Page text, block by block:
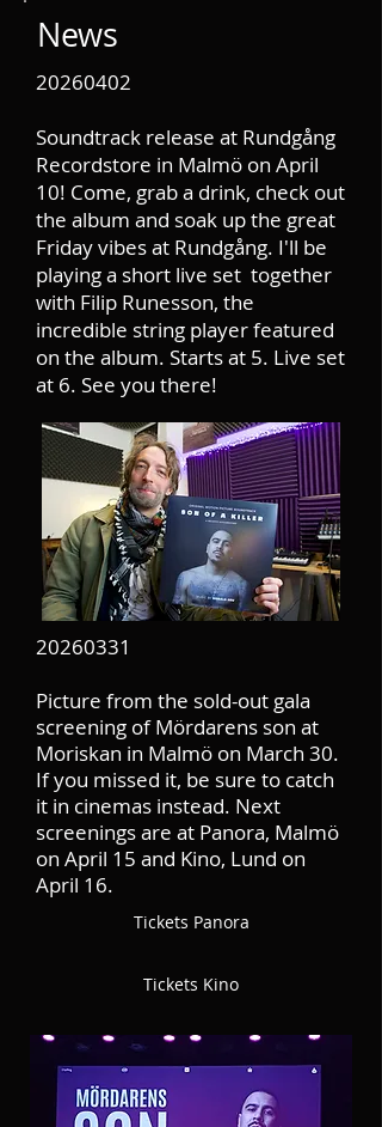
News
20260402
Soundtrack release at Rundgång
Recordstore in Malmö on April
10! Come, grab a drink, check out
the album and soak up the great
Friday vibes at Rundgång. I'll be
playing a short live set together
with Filip Runesson, the
incredible string player featured
on the album. Starts at 5. Live set
at 6. See you there!
20260331
Picture from the sold-out gala
screening of Mördarens son at
Moriskan in Malmö on March 30.
If you missed it, be sure to catch
it in cinemas instead. Next
screenings are at Panora, Malmö
on April 15 and Kino, Lund on
April 16.
Tickets Panora
Tickets Kino